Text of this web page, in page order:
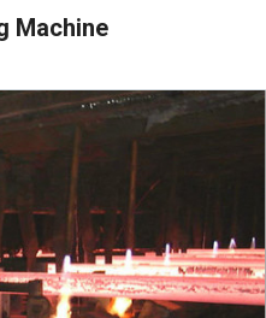
Machine